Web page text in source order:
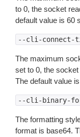
to 0, the socket
default value is 60
--cli-connect-
The maximum
set to 0, the
The default value
--cli-binary-
The formatting
format is base64.